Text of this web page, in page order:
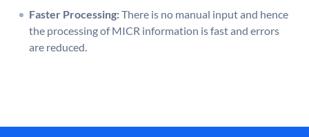
Faster Processing:There is no manual input and hence
the processing of MICR information is fast and errors
are reduced.